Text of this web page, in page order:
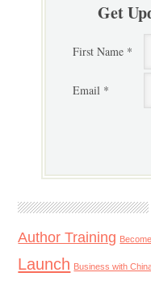
Get
First Name *
Email *
Author Training
Launch Business with